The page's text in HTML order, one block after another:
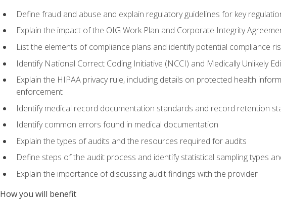
Define fraud and abuse and explain regulatory guidelines for key
Explain the impact of the OIG Work Plan and Corporate Integrity
List the elements of compliance plans and identify potential compliance
Identify National Correct Coding Initiative (NCCI) and Medically Unlikely
Explain the HIPAA privacy rule, including details on protected health
enforcement
Identify medical record documentation standards and record retention
Identify common errors found in medical documentation
Explain the types of audits and the resources required for audits
Define steps of the audit process and identify statistical sampling types
Explain the importance of discussing audit findings with the provider
How you will benefit